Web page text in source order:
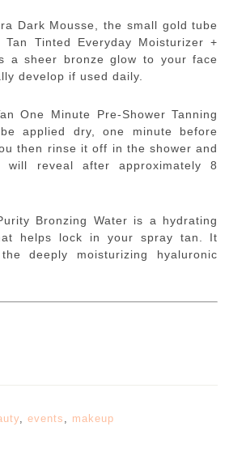
Dark Mousse, the small gold tube
Tinted Everyday Moisturizer +
a sheer bronze glow to your face
develop if used daily.
One Minute Pre-Shower Tanning
applied dry, one minute before
then rinse it off in the shower and
will reveal after approximately 8
Bronzing Water is a hydrating
helps lock in your spray tan. It
deeply moisturizing hyaluronic
, events makeup